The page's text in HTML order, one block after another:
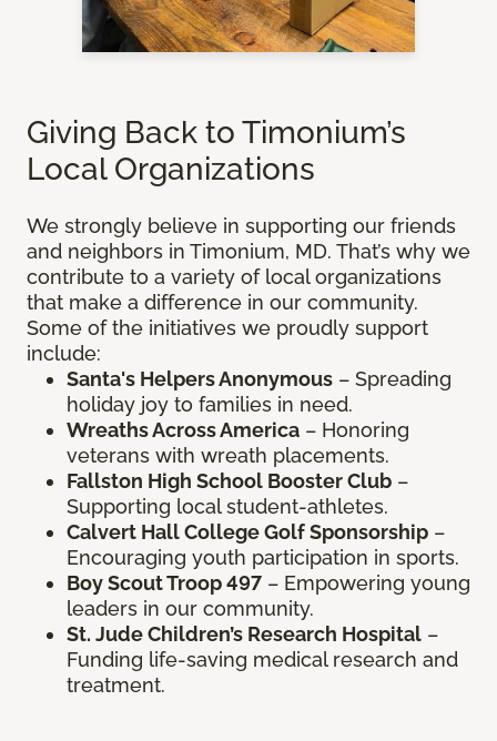
Giving Back to Timonium’s
Local Organizations
We strongly believe in supporting our friends
and neighbors in Timonium, MD. That’s why we
contribute to a variety of local organizations
that make a difference in our community.
Some of the initiatives we proudly support
include:
Santa's Helpers Anonymous – Spreading
holiday joy to families in need.
Wreaths Across America – Honoring
veterans with wreath placements.
Fallston High School Booster Club –
Supporting local student-athletes.
Calvert Hall College Golf Sponsorship –
Encouraging youth participation in sports.
Boy Scout Troop 497 – Empowering young
leaders in our community.
St. Jude Children’s Research Hospital –
Funding life-saving medical research and
treatment.